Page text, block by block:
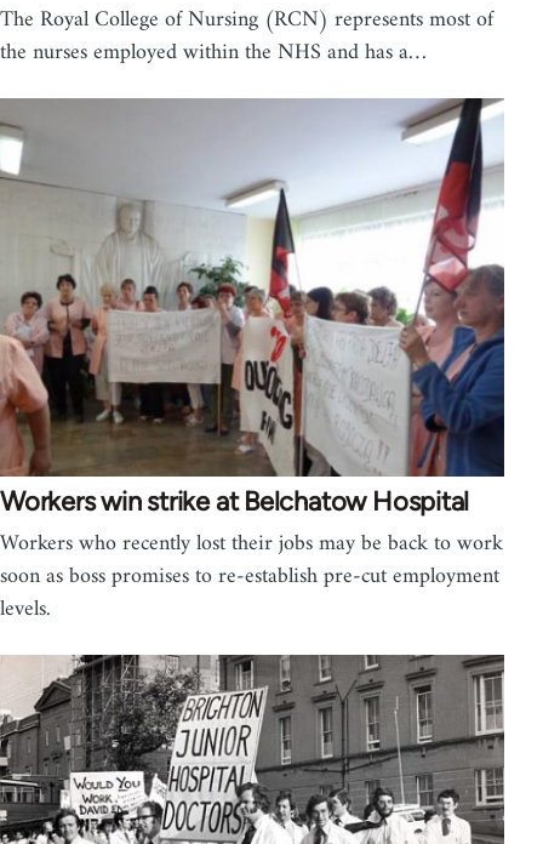
The Royal College of Nursing (RCN) represents most of
the nurses employed within the NHS and has a…
Workers win strike at Belchatow Hospital
Workers who recently lost their jobs may be back to work
soon as boss promises to re-establish pre-cut employment
levels.